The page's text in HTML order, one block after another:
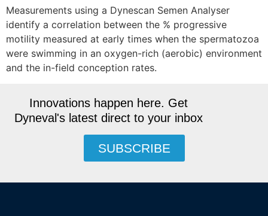
Measurements using a Dynescan Semen Analyser
identify a correlation between the % progressive
motility measured at early times when the spermatozoa
were swimming in an oxygen-rich (aerobic) environment
and the in-field conception rates.
Innovations happen here. Get
Dyneval's latest direct to your inbox
SUBSCRIBE